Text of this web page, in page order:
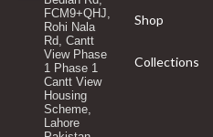
FCM9+QHJ,
Rohi Nala
Rd, Cantt
View Phase
1 Phase 1
Cantt View
Housing
Scheme,
Lahore
Shop
Collections